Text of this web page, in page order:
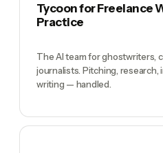
Tycoon for Freelance
Practice
The AI team for ghostwriters,
journalists. Pitching,
writing — handled.